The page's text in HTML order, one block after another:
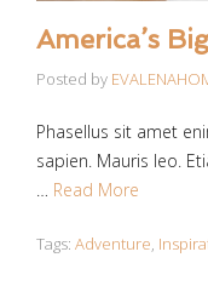
America’s
Posted by
Phasellus sit amet
sapien. Mauris leo.
… Read More
Tags: Adventure,